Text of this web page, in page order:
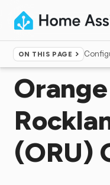
ON THIS PAGE
Home ▸Integrations
(ORU)